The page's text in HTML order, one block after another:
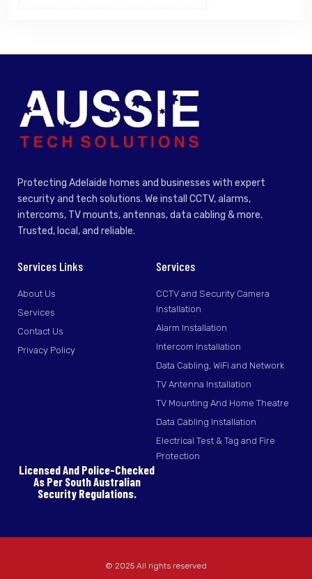
Protecting Adelaide homes and businesses with expert
security and tech solutions. We install CCTV, alarms,
intercoms, TV mounts, antennas, data cabling & more.
Trusted, local, and reliable.
Services Links
About Us
Services
Contact Us
Privacy Policy
Services
CCTV and Security Camera
Installation
Alarm Installation
Intercom Installation
Data Cabling, WiFi and Network
TV Antenna Installation
TV Mounting And Home Theatre
Data Cabling Installation
Electrical Test & Tag and Fire
Protection
Licensed And Police-Checked
As Per South Australian
Security Regulations.
© 2025 All rights reserved